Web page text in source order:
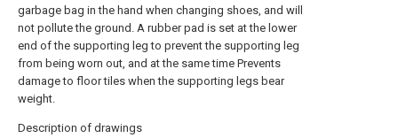
garbage bag in the hand when changing shoes, and will
not pollute the ground. A rubber pad is set at the lower
end of the supporting leg to prevent the supporting leg
from being worn out, and at the same time Prevents
damage to floor tiles when the supporting legs bear
weight.
Description of drawings